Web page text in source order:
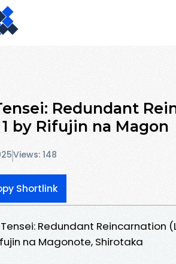
Redundant
by Rifujin na Magon
Views: 148
Shortlink
Redundant Reincarnation
na Magonote, Shirotaka